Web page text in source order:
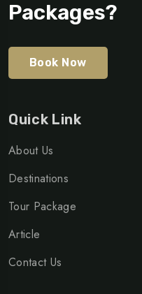
Packages?
Book Now
Quick Link
About Us
Destinations
Tour Package
Article
Contact Us